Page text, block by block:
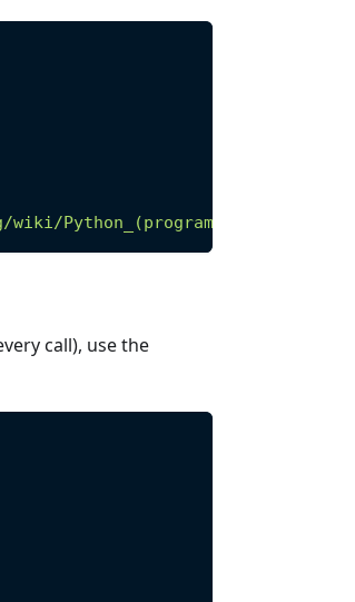
Python_(programming_language)'
call), use the